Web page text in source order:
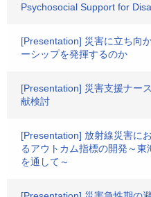
Psychosocial Support for
[Presentation] 災害に立ち向
ーシップを発揮するのか
[Presentation] 災害支援ナー
献検討
[Presentation] 放射線災害に
るアウトカム指標の開発～
を通して～